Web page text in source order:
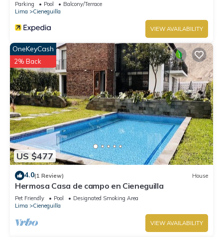
Parking Pool
Balcony/Terrace
Lima
Cieneguilla
VIEW AVAILABILITY
US $477
OneKeyCash
2% Back
4.0(1 Review) House
Hermosa Casa de campo en Cieneguilla
Pet Friendly Pool
Designated Smoking Area
Lima
Cieneguilla
VIEW AVAILABILITY